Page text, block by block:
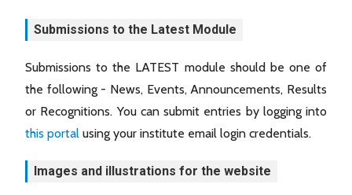
Submissions to the Latest Module
Submissions to the LATEST module should be one of
the following - News, Events, Announcements, Results
or Recognitions. You can submit entries by logging into
this portal using your institute email login credentials.
Images and illustrations for the website